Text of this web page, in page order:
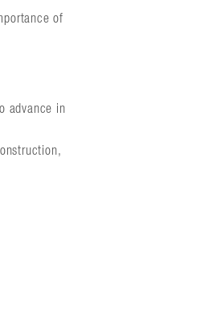
of
advance in